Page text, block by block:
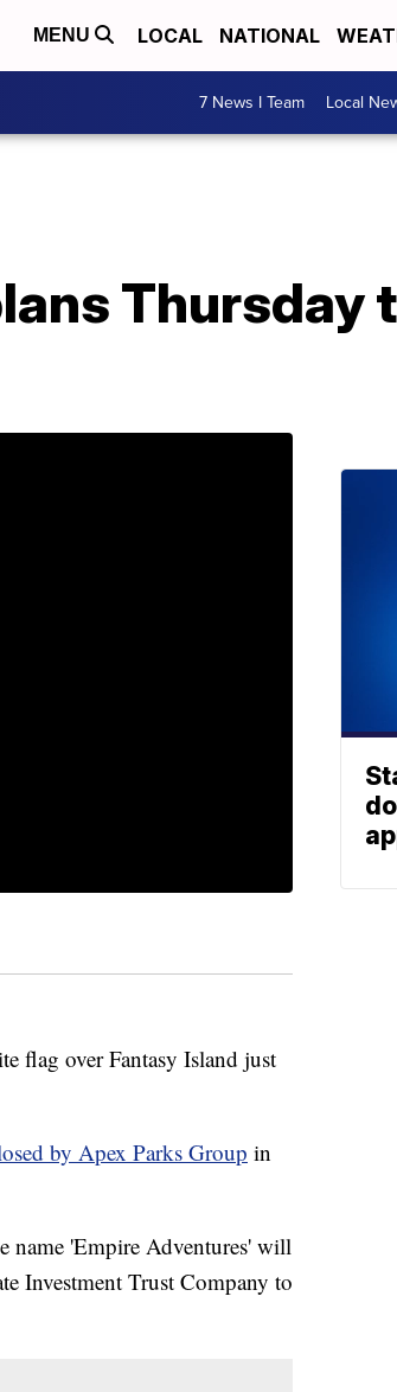
MENU LOCAL NATIONAL
7 News I Team Local
Thursday
over Fantasy Island just
by Apex Parks Group in
name 'Empire Adventures' will
Investment Trust Company to